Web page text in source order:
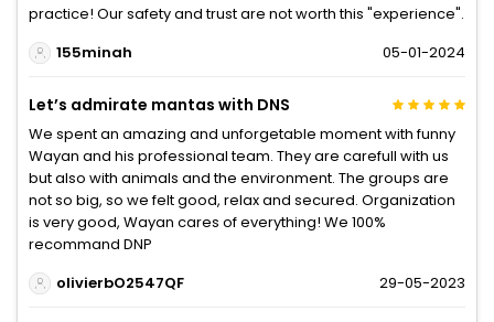
practice! Our safety and trust are not worth this "experience".
155minah
05-01-2024
Let’s admirate mantas with DNS
We spent an amazing and unforgetable moment with funny
Wayan and his professional team. They are carefull with us
but also with animals and the environment. The groups are
not so big, so we felt good, relax and secured. Organization
is very good, Wayan cares of everything! We 100%
recommand DNP
olivierbO2547QF
29-05-2023